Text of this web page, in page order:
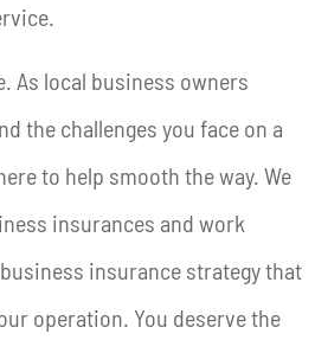
As local business owners
the challenges you face on a
to help smooth the way. We
insurances and work
insurance strategy that
operation. You deserve the